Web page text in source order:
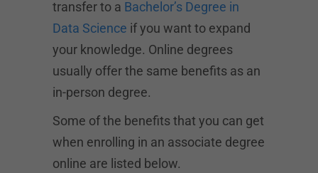
transfer to a Bachelor’s Degree in
Data Science if you want to expand
your knowledge. Online degrees
usually offer the same benefits as an
in-person degree.
Some of the benefits that you can get
when enrolling in an associate degree
online are listed below.